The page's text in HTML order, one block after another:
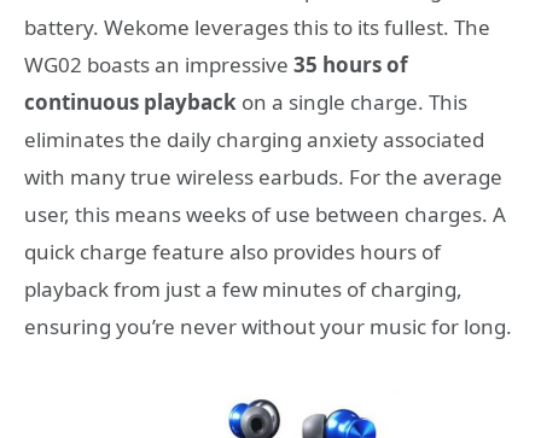
battery. Wekome leverages this to its fullest. The
WG02 boasts an impressive 35 hours of
continuous playback on a single charge. This
eliminates the daily charging anxiety associated
with many true wireless earbuds. For the average
user, this means weeks of use between charges. A
quick charge feature also provides hours of
playback from just a few minutes of charging,
ensuring you’re never without your music for long.